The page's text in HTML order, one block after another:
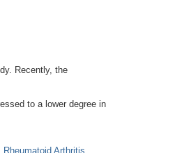
Recently, the
to a lower degree in
Rheumatoid Arthritis